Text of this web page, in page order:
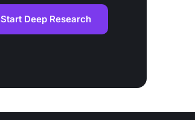
Start Deep Research